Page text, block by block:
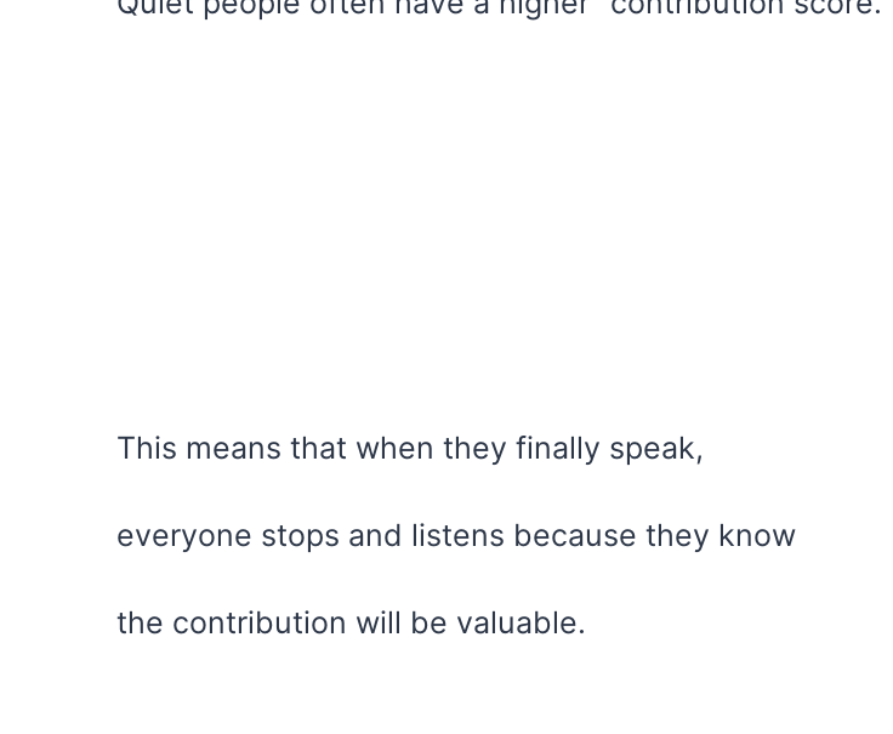
This means that when they finally speak,
everyone stops and listens because they know
the contribution will be valuable.